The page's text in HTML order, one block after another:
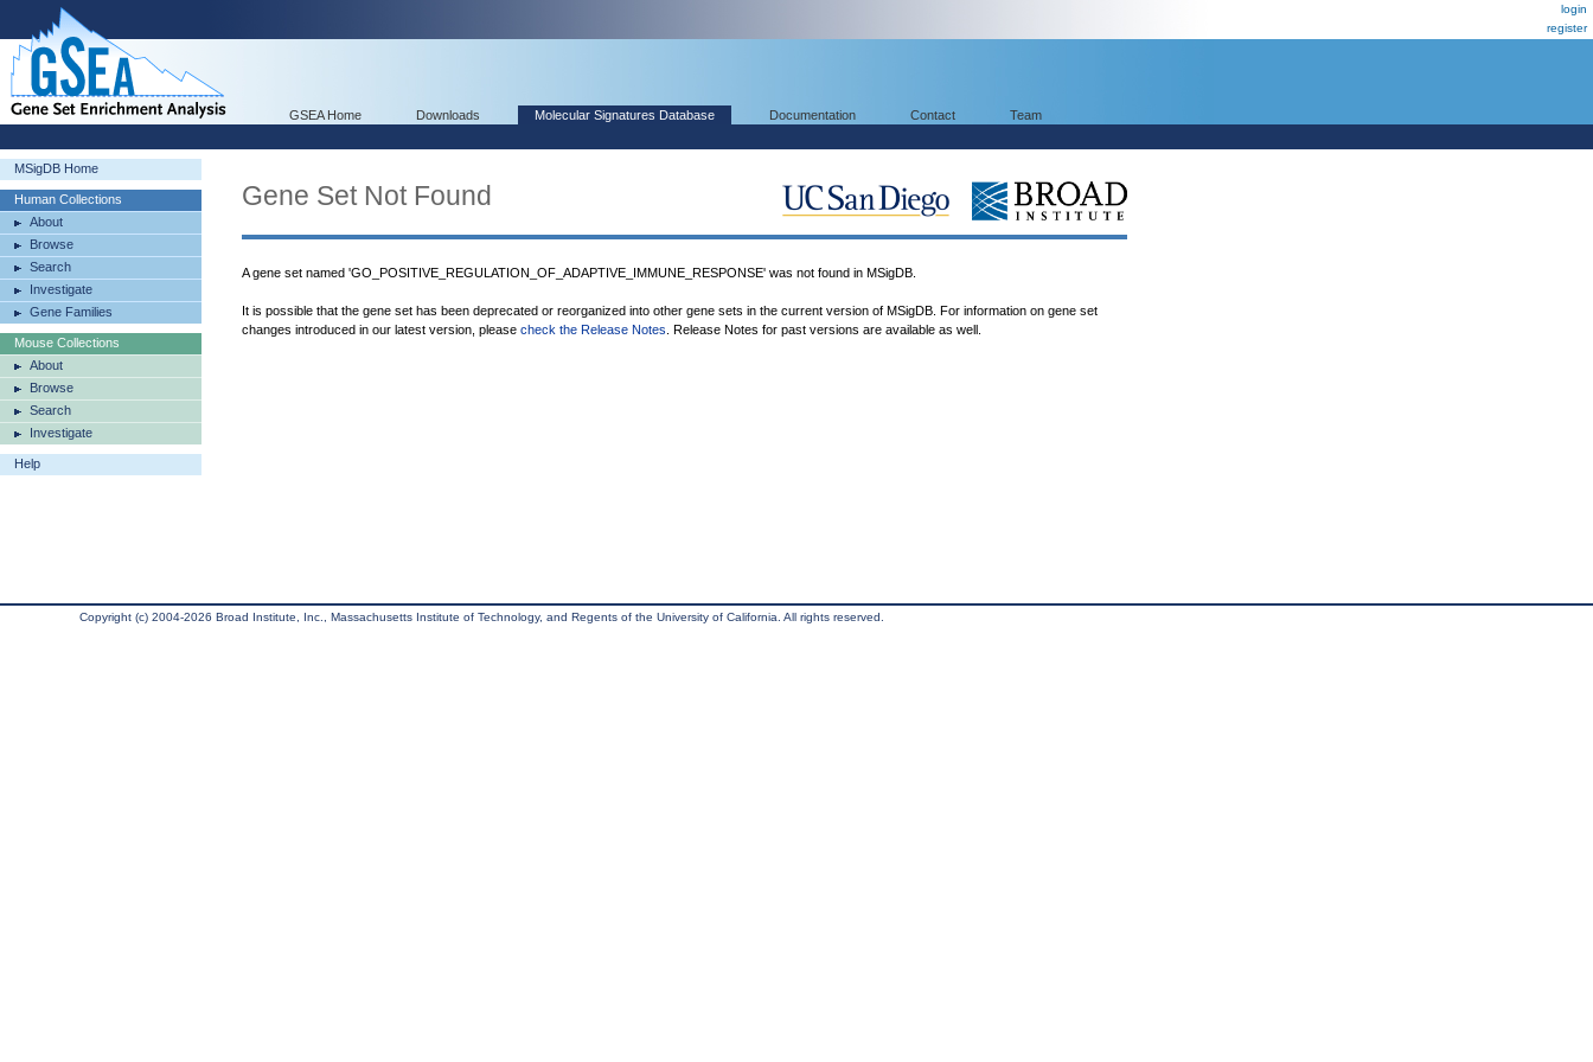
login
register
GSEA Home Downloads Molecular Signatures Database Documentation Contact Team
MSigDB Home
Human Collections
About
Browse
Search
Investigate
Gene Families
Mouse Collections
About
Browse
Search
Investigate
Help
Gene Set Not Found
A gene set named 'GO_POSITIVE_REGULATION_OF_ADAPTIVE_IMMUNE_RESPONSE' was not found in MSigDB.
It is possible that the gene set has been deprecated or reorganized into other gene sets in the current version of MSigDB. For information on gene set
changes introduced in our latest version, please check the Release Notes . Release Notes for past versions are available as well.
Copyright (c) 2004-2026 Broad Institute, Inc., Massachusetts Institute of Technology, and Regents of the University of California. All rights reserved.